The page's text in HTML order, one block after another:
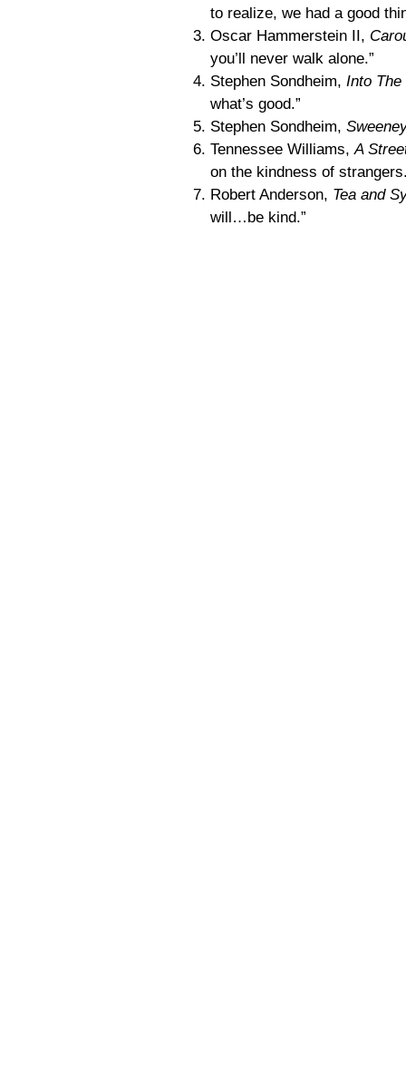
to realize, we had a good
Oscar Hammerstein II,
you’ll never walk alone.”
Stephen Sondheim, Into The
what’s good.”
Stephen Sondheim,
Tennessee Williams,A
on the kindness of
Robert Anderson, Tea and
will…be kind.”